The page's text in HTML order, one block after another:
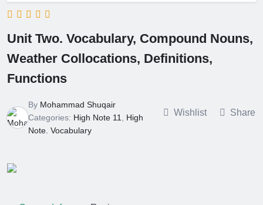
Clauses (Unit
Seven)
5 Months Ago
High Note 12.
Grammar.
Reporting
Verbs. Unit Six
6 Months Ago
Unit Two. Vocabulary, Compound Nouns,
Weather Collocations, Definitions,
Functions
By Mohammad Shuqair
Categories: High Note 11
High
Note. Vocabulary
Wishlist Share